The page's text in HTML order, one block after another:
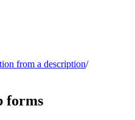
from a description/
forms